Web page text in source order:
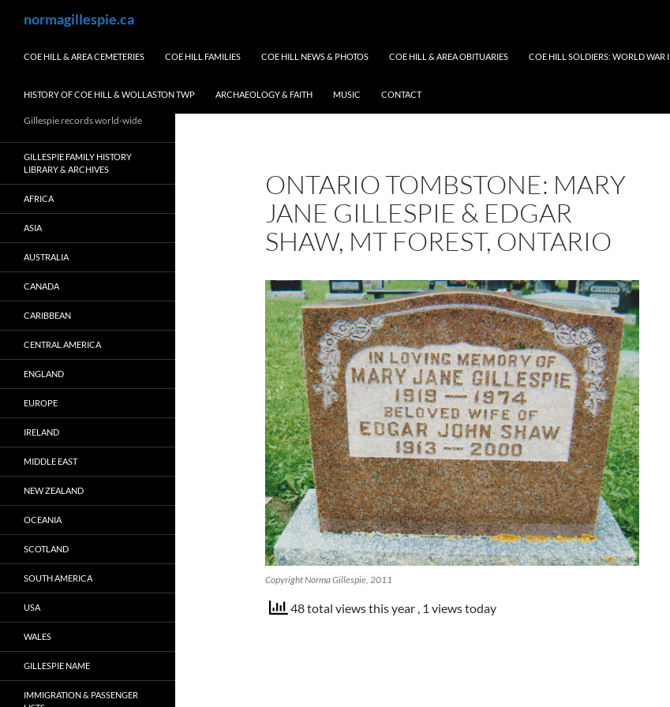
normagillespie.ca
COE HILL & AREA CEMETERIES COE HILL FAMILIES COE HILL NEWS & PHOTOS COE HILL & AREA OBITUARIES COE HILL SOLDIERS: WORLD WAR I
HISTORY OF COE HILL & WOLLASTON TWP ARCHAEOLOGY & FAITH MUSIC CONTACT
ONTARIO TOMBSTONE: MARY
JANE GILLESPIE & EDGAR
SHAW, MT FOREST, ONTARIO
Copyright Norma Gillespie, 2011
48 total views this year , 1 views today
Gillespie records world-wide
GILLESPIE FAMILY HISTORY
LIBRARY & ARCHIVES
AFRICA
ASIA
AUSTRALIA
CANADA
CARIBBEAN
CENTRAL AMERICA
ENGLAND
EUROPE
IRELAND
MIDDLE EAST
NEW ZEALAND
OCEANIA
SCOTLAND
SOUTH AMERICA
USA
WALES
GILLESPIE NAME
IMMIGRATION & PASSENGER